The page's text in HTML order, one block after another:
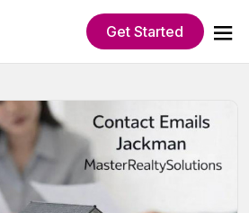
Get Started